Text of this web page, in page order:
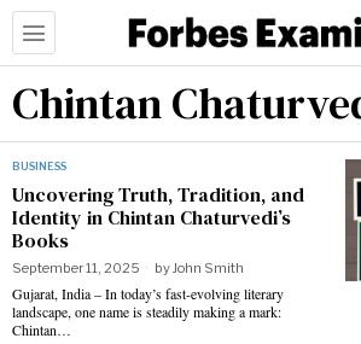
Chintan
BUSINESS
Uncovering Truth, Tradition, and
Identity in Chintan Chaturvedi’s
Books
September 11, 2025 byJohn Smith
Gujarat, India – In today’s fast-evolving literary
landscape, one name is steadily making a mark:
Chintan…